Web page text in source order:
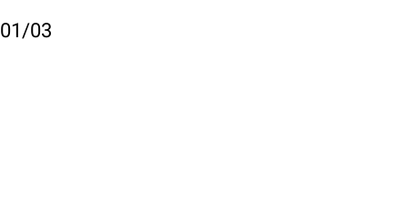
01/03